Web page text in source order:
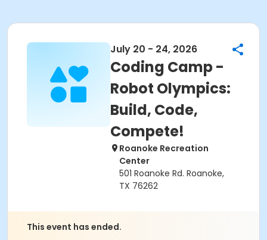
July 20 - 24, 2026
Coding Camp -
Robot Olympics:
Build, Code,
Compete!
Roanoke Recreation
Center
501 Roanoke Rd. Roanoke,
TX 76262
This event has ended.